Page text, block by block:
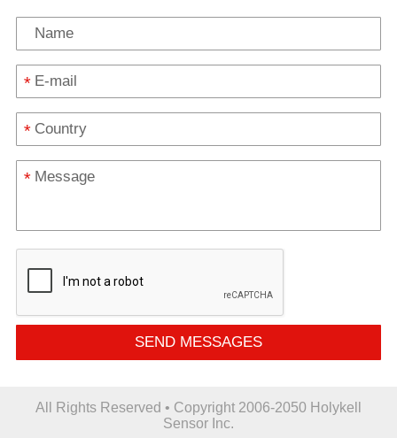
*
*
*
SEND MESSAGES
All Rights Reserved • Copyright 2006-2050 Holykell
Sensor Inc.